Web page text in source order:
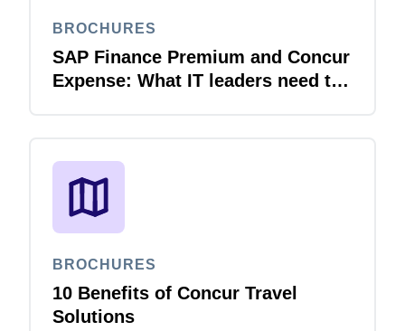
BROCHURES
SAP Finance Premium and Concur
Expense: What IT leaders need to
BROCHURES
10 Benefits of Concur Travel
Solutions